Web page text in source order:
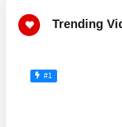
Trending
#1